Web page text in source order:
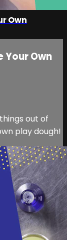
Own
Your Own
out of
play dough!